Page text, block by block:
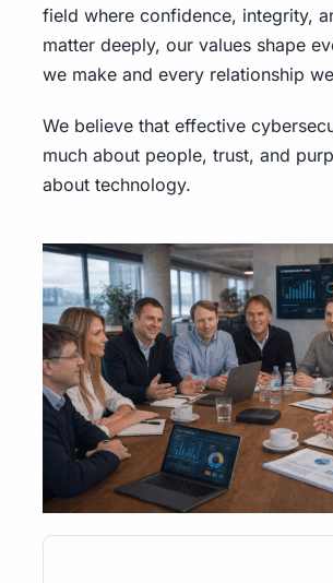
field where confidence, integrity,
matter deeply, our values shape
we make and every relationship
We believe that effective
much about people, trust, and
about technology.